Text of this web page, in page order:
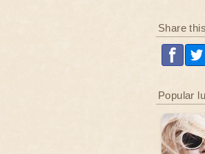
Share
Popular